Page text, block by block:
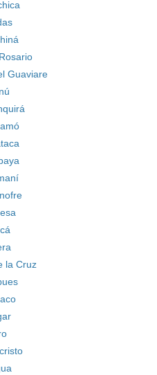
Guaviare
la Cruz